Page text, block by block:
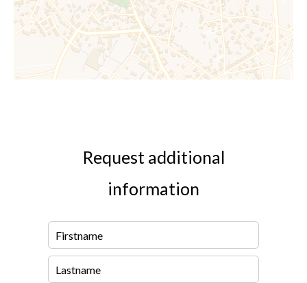
Request additional
information